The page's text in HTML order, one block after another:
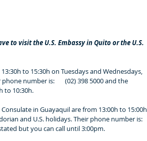
to visit the U.S. Embassy in Quito or the U.S.
to 15:30h on Tuesdays and Wednesdays,
number is:       (02) 398 5000 and the
to 10:30h.
in Guayaquil are from 13:00h to 15:00h
and U.S. holidays. Their phone number is:
but you can call until 3:00pm.